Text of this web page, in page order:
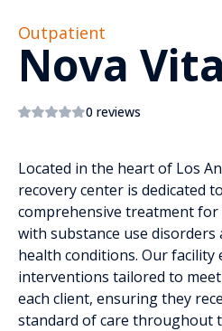
Outpatient
Nova
0 reviews
Located in the heart of Los
recovery center is dedicated
comprehensive treatment
with substance use
health conditions. Our facility
interventions tailored to
each client, ensuring they
standard of care throughout